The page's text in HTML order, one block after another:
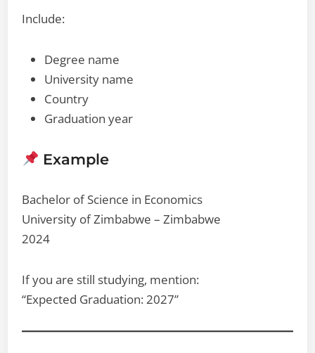
Include:
Degree name
University name
Country
Graduation year
Example
Bachelor of Science in Economics
University of Zimbabwe – Zimbabwe
2024
If you are still studying, mention:
“Expected Graduation: 2027”